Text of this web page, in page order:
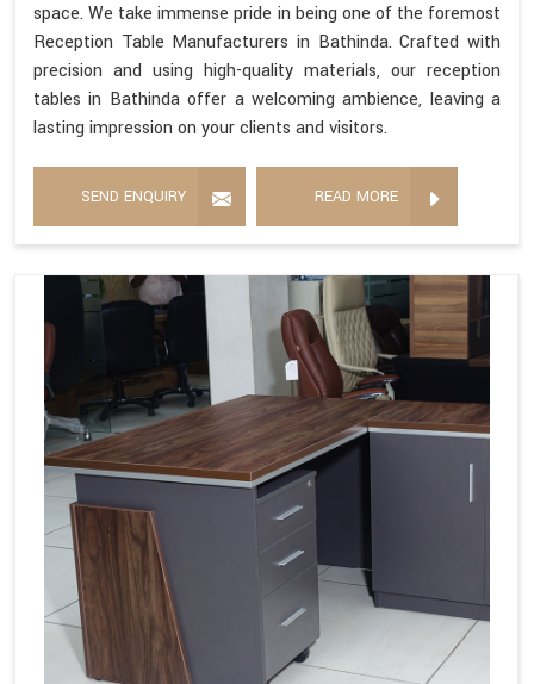
space. We take immense pride in being one of the foremost
Reception Table Manufacturers in Bathinda. Crafted with
precision and using high-quality materials, our reception
tables in Bathinda offer a welcoming ambience, leaving a
lasting impression on your clients and visitors.
SEND ENQUIRY READ MORE